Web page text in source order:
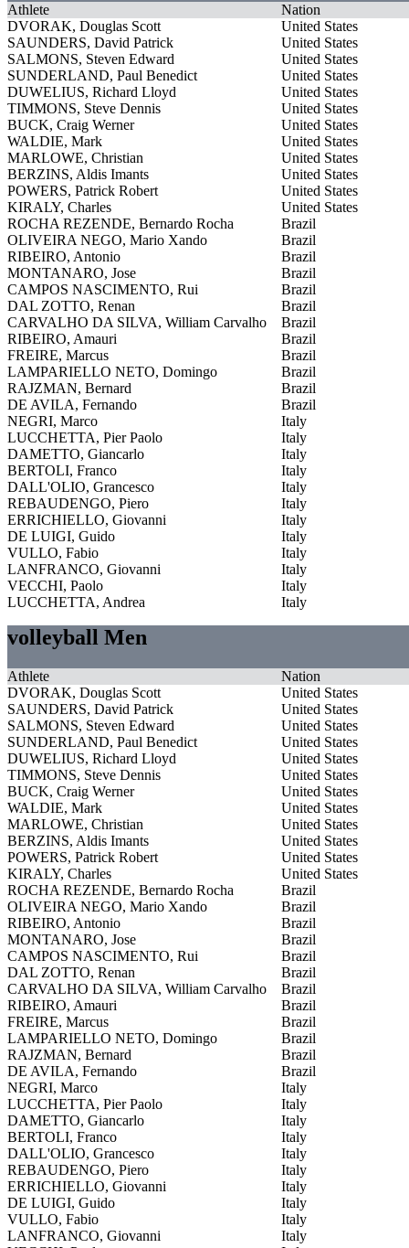
Athlete
Nation
DVORAK, Douglas Scott
United States
SAUNDERS, David Patrick
United States
SALMONS, Steven Edward
United States
SUNDERLAND, Paul Benedict
United States
DUWELIUS, Richard Lloyd
United States
TIMMONS, Steve Dennis
United States
BUCK, Craig Werner
United States
WALDIE, Mark
United States
MARLOWE, Christian
United States
BERZINS, Aldis Imants
United States
POWERS, Patrick Robert
United States
KIRALY, Charles
United States
ROCHA REZENDE, Bernardo Rocha
Brazil
OLIVEIRA NEGO, Mario Xando
Brazil
RIBEIRO, Antonio
Brazil
MONTANARO, Jose
Brazil
CAMPOS NASCIMENTO, Rui
Brazil
DAL ZOTTO, Renan
Brazil
CARVALHO DA SILVA, William Carvalho
Brazil
RIBEIRO, Amauri
Brazil
FREIRE, Marcus
Brazil
LAMPARIELLO NETO, Domingo
Brazil
RAJZMAN, Bernard
Brazil
DE AVILA, Fernando
Brazil
NEGRI, Marco
Italy
LUCCHETTA, Pier Paolo
Italy
DAMETTO, Giancarlo
Italy
BERTOLI, Franco
Italy
DALL'OLIO, Grancesco
Italy
REBAUDENGO, Piero
Italy
ERRICHIELLO, Giovanni
Italy
DE LUIGI, Guido
Italy
VULLO, Fabio
Italy
LANFRANCO, Giovanni
Italy
VECCHI, Paolo
Italy
LUCCHETTA, Andrea
Italy
volleyball Men
Athlete
Nation
DVORAK, Douglas Scott
United States
SAUNDERS, David Patrick
United States
SALMONS, Steven Edward
United States
SUNDERLAND, Paul Benedict
United States
DUWELIUS, Richard Lloyd
United States
TIMMONS, Steve Dennis
United States
BUCK, Craig Werner
United States
WALDIE, Mark
United States
MARLOWE, Christian
United States
BERZINS, Aldis Imants
United States
POWERS, Patrick Robert
United States
KIRALY, Charles
United States
ROCHA REZENDE, Bernardo Rocha
Brazil
OLIVEIRA NEGO, Mario Xando
Brazil
RIBEIRO, Antonio
Brazil
MONTANARO, Jose
Brazil
CAMPOS NASCIMENTO, Rui
Brazil
DAL ZOTTO, Renan
Brazil
CARVALHO DA SILVA, William Carvalho
Brazil
RIBEIRO, Amauri
Brazil
FREIRE, Marcus
Brazil
LAMPARIELLO NETO, Domingo
Brazil
RAJZMAN, Bernard
Brazil
DE AVILA, Fernando
Brazil
NEGRI, Marco
Italy
LUCCHETTA, Pier Paolo
Italy
DAMETTO, Giancarlo
Italy
BERTOLI, Franco
Italy
DALL'OLIO, Grancesco
Italy
REBAUDENGO, Piero
Italy
ERRICHIELLO, Giovanni
Italy
DE LUIGI, Guido
Italy
VULLO, Fabio
Italy
LANFRANCO, Giovanni
Italy